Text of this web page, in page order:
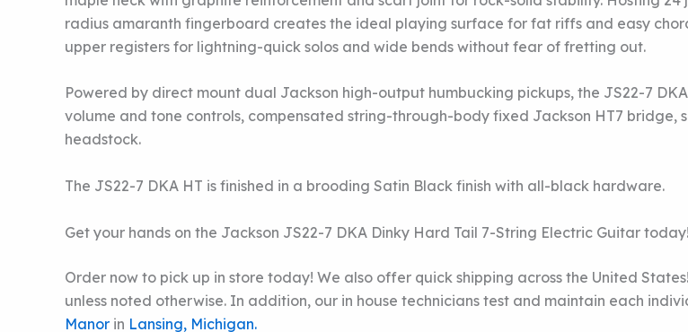
radius amaranth fingerboard creates the ideal playing surface for fat riffs and easy
upper registers for lightning-quick solos and wide bends without fear of fretting out.
Powered by direct mount dual Jackson high-output humbucking pickups, the JS22-7
volume and tone controls, compensated string-through-body fixed Jackson HT7 bridge,
headstock.
The JS22-7 DKA HT is finished in a brooding Satin Black finish with all-black hardware.
Get your hands on the Jackson JS22-7 DKA Dinky Hard Tail 7-String Electric Guitar today!
Order now to pick up in store today! We also offer quick shipping across the United
unless noted otherwise. In addition, our in house technicians test and maintain each
Manor in Lansing, Michigan.